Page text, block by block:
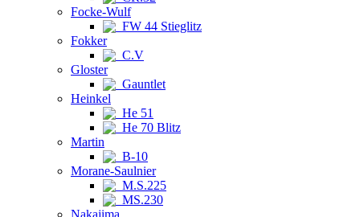
Focke-Wulf
FW 44 Stieglitz
Fokker
C.V
Gloster
Gauntlet
Heinkel
He 51
He 70 Blitz
Martin
B-10
Morane-Saulnier
M.S.225
MS.230
Nakajima